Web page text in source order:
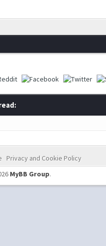
Privacy and Cookie Policy
MyBB Group.